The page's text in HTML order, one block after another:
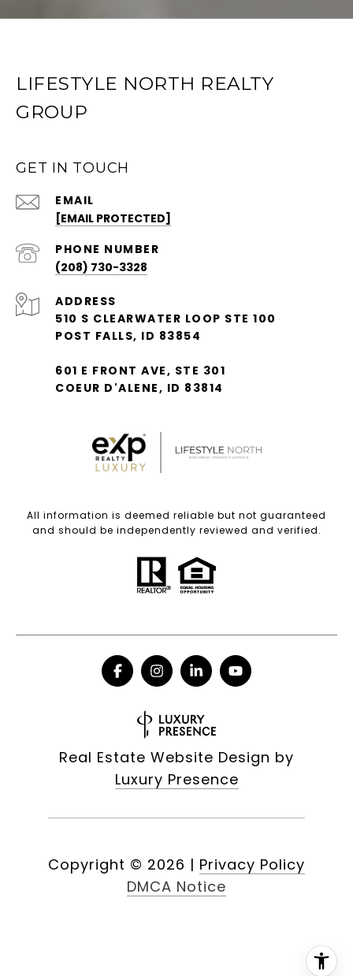
LIFESTYLE NORTH REALTY
GROUP
GET IN TOUCH
EMAIL
[EMAIL PROTECTED]
PHONE NUMBER
(208) 730-3328
ADDRESS
510 S CLEARWATER LOOP STE 100
POST FALLS, ID 83854
601 E FRONT AVE, STE 301
COEUR D'ALENE, ID 83814
All information is deemed reliable but not guaranteed
and should be independently reviewed and verified.
Real Estate Website Design by
Luxury Presence
Copyright © 2026 | Privacy Policy
DMCA Notice